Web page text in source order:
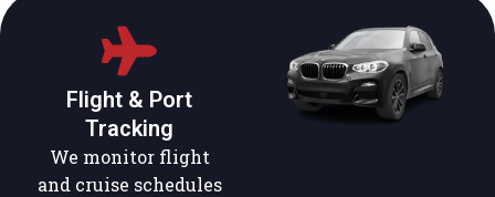
Flight & Port
Tracking
We monitor flight
and cruise schedules